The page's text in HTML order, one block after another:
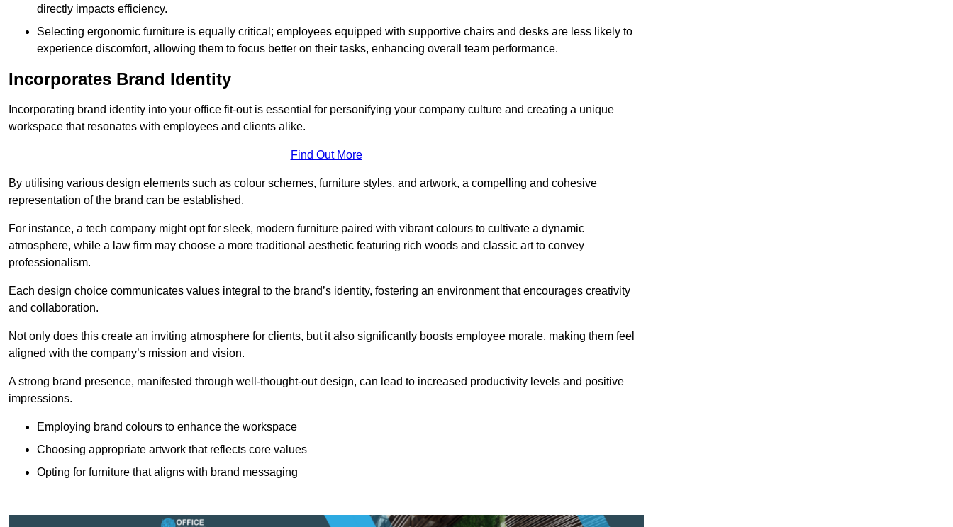
directly impacts efficiency.
Selecting ergonomic furniture is equally critical; employees equipped with supportive chairs and desks are less likely to
experience discomfort, allowing them to focus better on their tasks, enhancing overall team performance.
Incorporates Brand Identity
Incorporating brand identity into your office fit-out is essential for personifying your company culture and creating a unique
workspace that resonates with employees and clients alike.
Find Out More
By utilising various design elements such as colour schemes, furniture styles, and artwork, a compelling and cohesive
representation of the brand can be established.
For instance, a tech company might opt for sleek, modern furniture paired with vibrant colours to cultivate a dynamic
atmosphere, while a law firm may choose a more traditional aesthetic featuring rich woods and classic art to convey
professionalism.
Each design choice communicates values integral to the brand’s identity, fostering an environment that encourages creativity
and collaboration.
Not only does this create an inviting atmosphere for clients, but it also significantly boosts employee morale, making them feel
aligned with the company’s mission and vision.
A strong brand presence, manifested through well-thought-out design, can lead to increased productivity levels and positive
impressions.
Employing brand colours to enhance the workspace
Choosing appropriate artwork that reflects core values
Opting for furniture that aligns with brand messaging